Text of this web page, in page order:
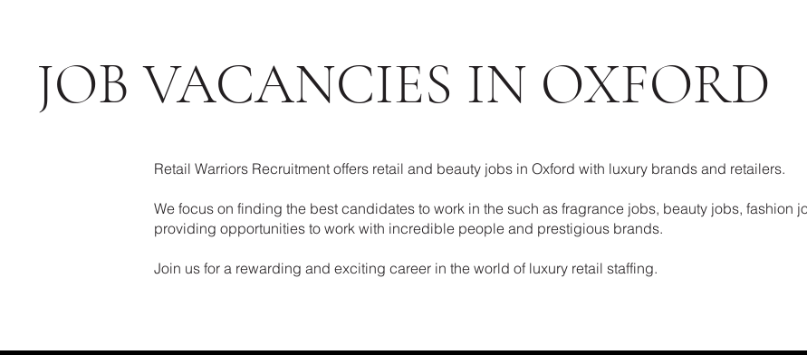
Retail Warriors Recruitment offers retail and beauty jobs in Oxford with luxury brands and retailers.
We focus on finding the best candidates to work in the such as fragrance jobs, beauty jobs, fashion
providing opportunities to work with incredible people and prestigious brands.
Join us for a rewarding and exciting career in the world of luxury retail staffing.
JOB VACANCIES IN OXFORD